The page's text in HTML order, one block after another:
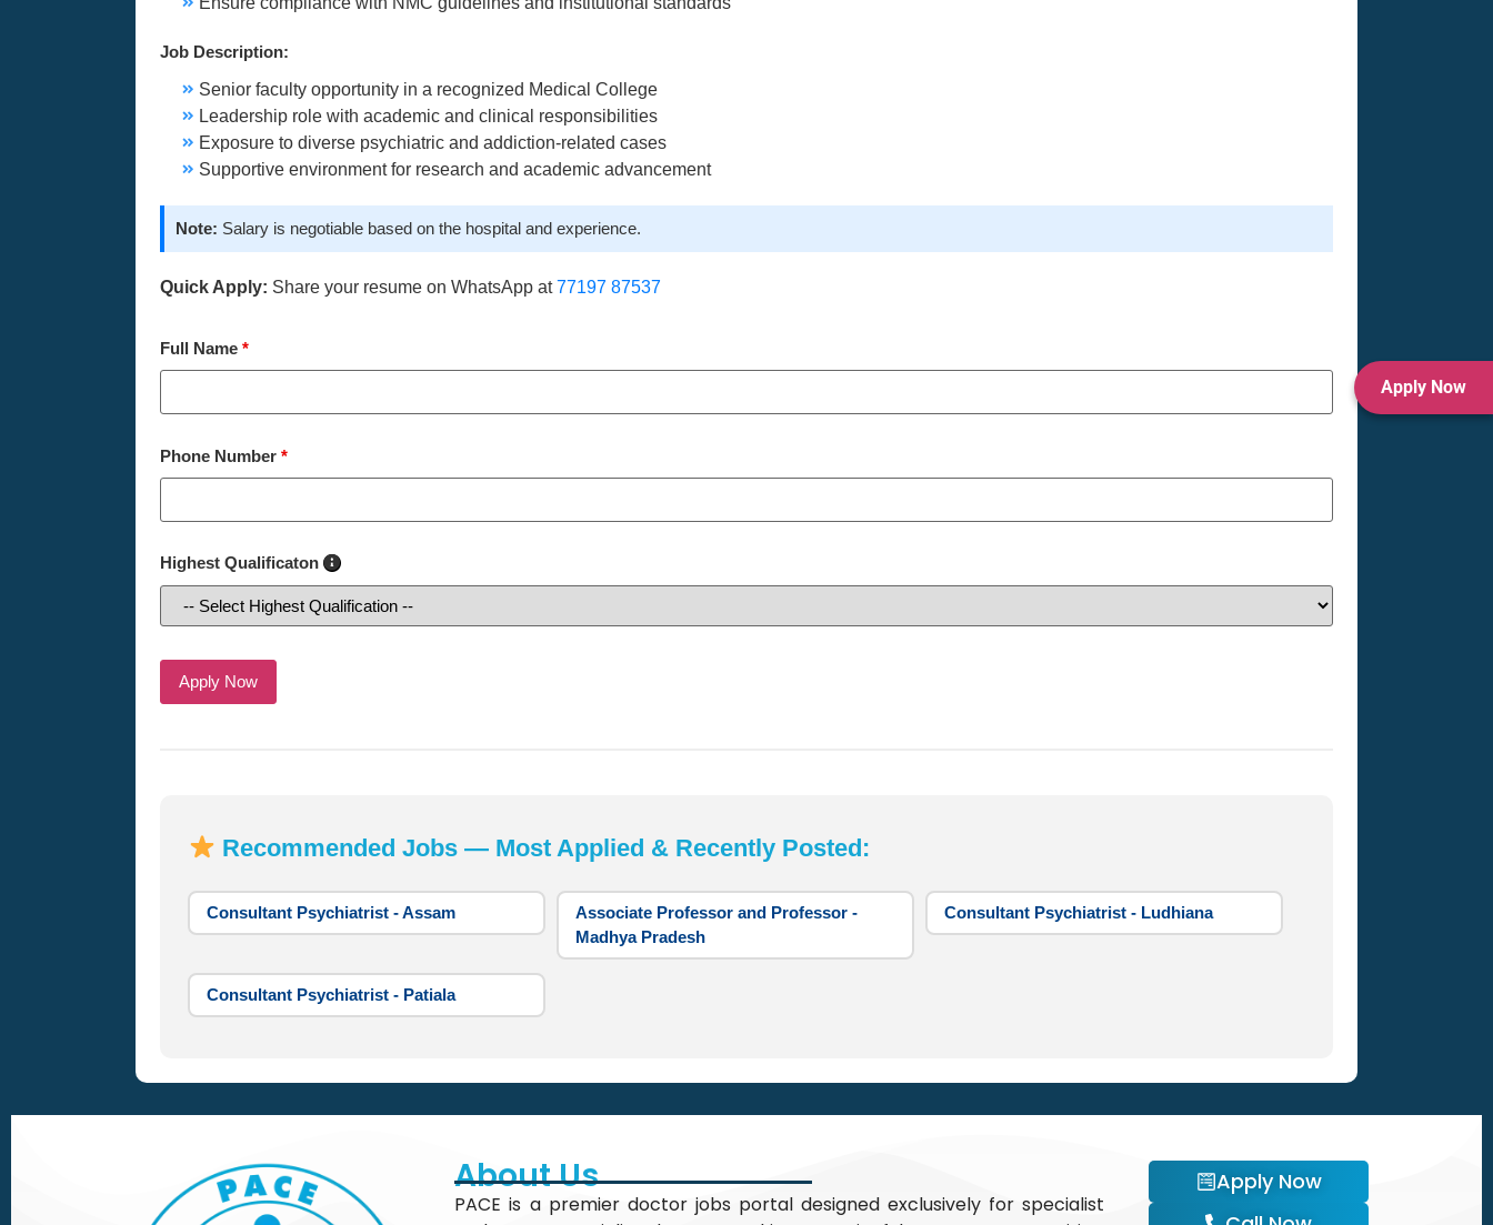
Job Description:
Senior faculty opportunity in a recognized Medical College
Leadership role with academic and clinical responsibilities
Exposure to diverse psychiatric and addiction-related cases
Supportive environment for research and academic advancement
Note: Salary is negotiable based on the hospital and experience.
Quick Apply: Share your resume on WhatsApp at77197 87537
Full Name *
Phone Number *
Highest Qualificaton
Apply Now
Recommended Jobs — Most Applied & Recently Posted:
Consultant Psychiatrist - Assam
Associate Professor and Professor -
Madhya Pradesh
Consultant Psychiatrist - Ludhiana
Consultant Psychiatrist - Patiala
About Us
PACE is a premier doctor jobs portal designed exclusively for specialist
Apply Now